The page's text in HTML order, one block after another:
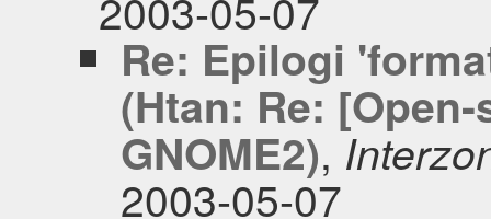
Re: Epilogi
(Htan: Re:
GNOME2),
2003-05-07